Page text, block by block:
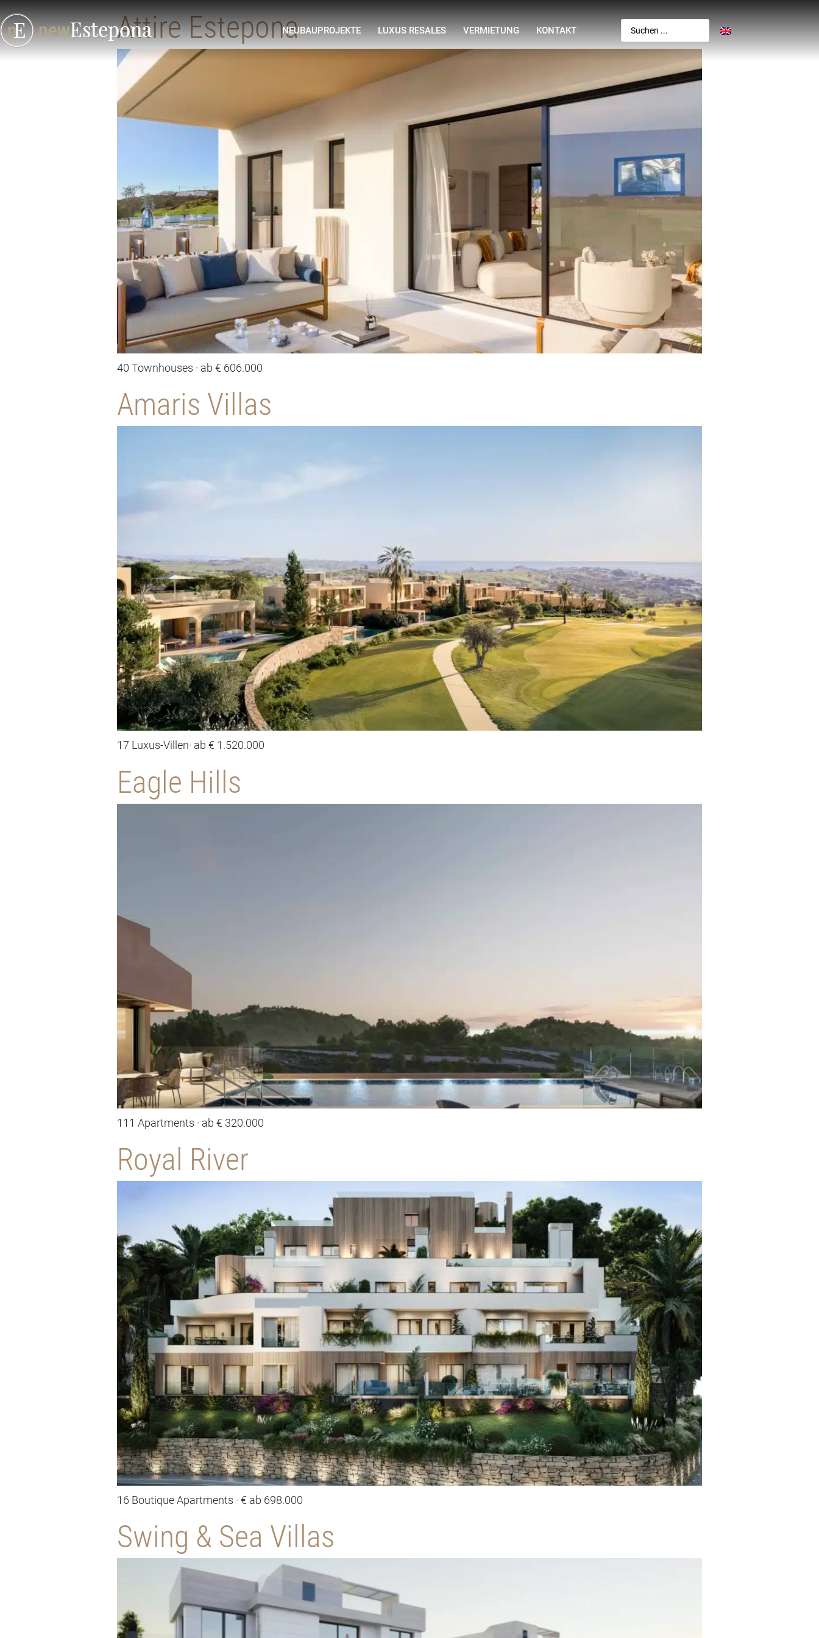
NEUBAUPROJEKTE LUXUS RESALES VERMIETUNG KONTAKT
Attire Estepona
40 Townhouses · ab € 606.000
Amaris Villas
17 Luxus-Villen· ab € 1.520.000
Eagle Hills
111 Apartments · ab € 320.000
Royal River
16 Boutique Apartments · € ab 698.000
Swing & Sea Villas